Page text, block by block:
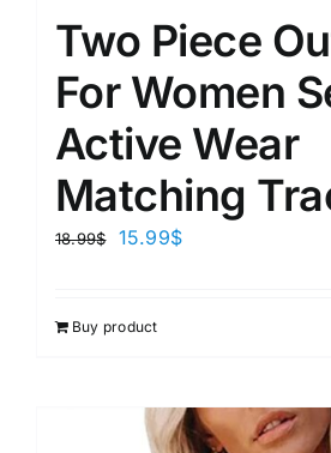
Two Piece
For Women
Active Wear
Matching
18.99$ 15.99$
Buy product